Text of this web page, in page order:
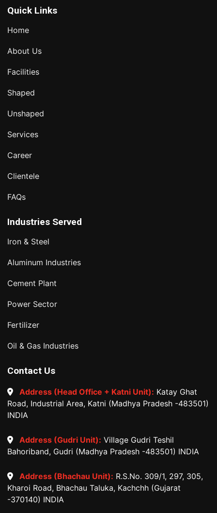
Quick Links
Home
About Us
Facilities
Shaped
Unshaped
Services
Career
Clientele
FAQs
Industries Served
Iron & Steel
Aluminum Industries
Cement Plant
Power Sector
Fertilizer
Oil & Gas Industries
Contact Us
Address (Head Office + Katni Unit): Katay Ghat
Road, Industrial Area, Katni (Madhya Pradesh -483501)
INDIA
Address (Gudri Unit): Village Gudri Teshil
Bahoriband, Gudri (Madhya Pradesh -483501) INDIA
Address (Bhachau Unit): R.S.No. 309/1, 297, 305,
Kharoi Road, Bhachau Taluka, Kachchh (Gujarat
-370140) INDIA